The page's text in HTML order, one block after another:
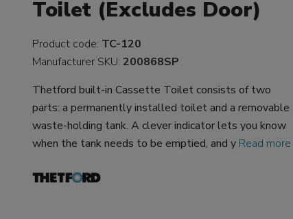
Toilet (Excludes Door)
Product code: TC-120
Manufacturer SKU:200868SP
Thetford built-in Cassette Toilet consists of two
parts: a permanently installed toilet and a removable
waste-holding tank. A clever indicator lets you know
when the tank needs to be emptied, and y Read more